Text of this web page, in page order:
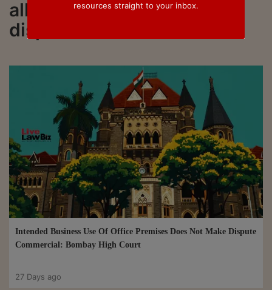
all updated on commercial
disputes
Intended Business Use Of Office Premises Does Not Make Dispute
Commercial: Bombay High Court
27 Days ago
resources straight to your inbox.